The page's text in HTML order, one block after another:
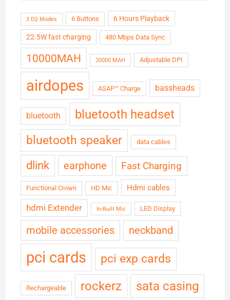
3 EQ Modes 6 Buttons 6 Hours Playback
22.5W fast charging 480 Mbps Data Sync
10000MAH 20000 MAH Adjustable DPI
airdopes ASAP™ Charge bassheads
bluetooth bluetooth headset
bluetooth speaker data cables
dlink earphone Fast Charging
Functional Crown HD Mic Hdmi cables
hdmi Extender In-Built Mic LED Display
mobile accessories neckband
pci cards pci exp cards
Rechargeable rockerz sata casing